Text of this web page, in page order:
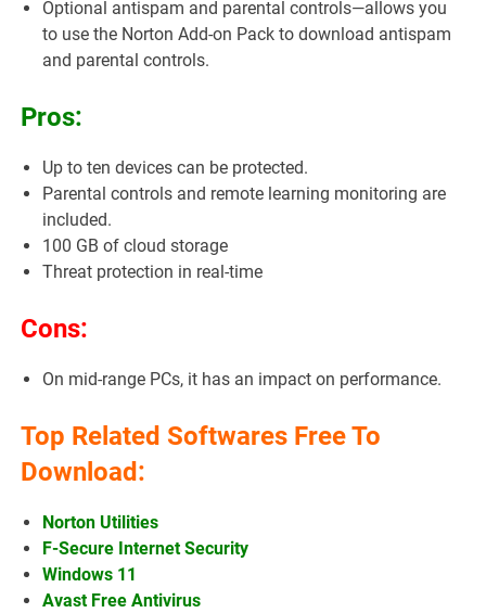
Optional antispam and parental controls—allows you
to use the Norton Add-on Pack to download antispam
and parental controls.
Pros:
Up to ten devices can be protected.
Parental controls and remote learning monitoring are
included.
100 GB of cloud storage
Threat protection in real-time
Cons:
On mid-range PCs, it has an impact on performance.
Top Related Softwares Free To
Download:
Norton Utilities
F-Secure Internet Security
Windows 11
Avast Free Antivirus